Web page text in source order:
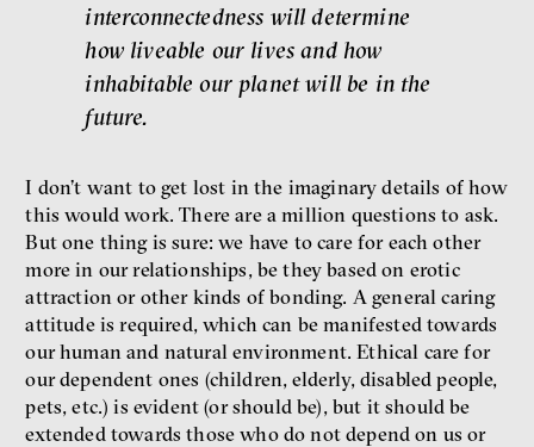
interconnectedness will determine
how liveable our lives and how
inhabitable our planet will be in the
future.
I don’t want to get lost in the imaginary details of how
this would work. There are a million questions to ask.
But one thing is sure: we have to care for each other
more in our relationships, be they based on erotic
attraction or other kinds of bonding. A general caring
attitude is required, which can be manifested towards
our human and natural environment. Ethical care for
our dependent ones (children, elderly, disabled people,
pets, etc.) is evident (or should be), but it should be
extended towards those who do not depend on us or